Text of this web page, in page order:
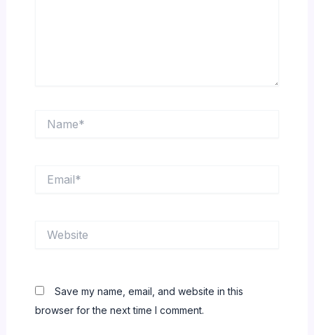
Save my name, email, and website in this
browser for the next time I comment.